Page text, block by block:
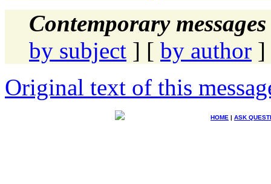
Contemporary
by subject ] [ by author ]
Original text of this
HOME | ASK